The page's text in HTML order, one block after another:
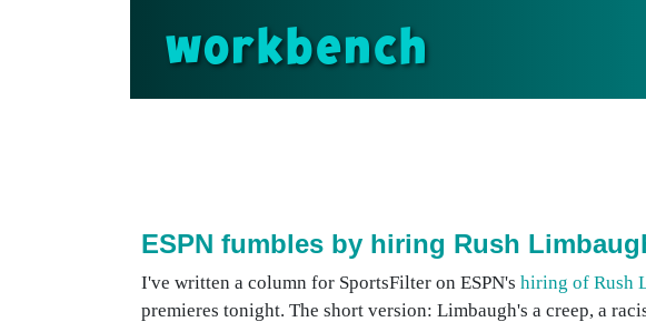
workbench
ESPN fumbles by hiring Rush
I've written a column for SportsFilter on ESPN's hiring of Rush
premieres tonight. The short version: Limbaugh's a creep, a